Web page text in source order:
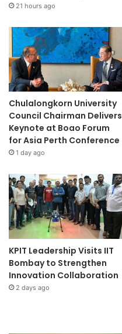
21 hours ago
Chulalongkorn University
Council Chairman Delivers
Keynote at Boao Forum
for Asia Perth Conference
1 day ago
KPIT Leadership Visits IIT
Bombay to Strengthen
Innovation Collaboration
2 days ago